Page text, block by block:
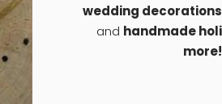
wedding decorations
and handmade
more!